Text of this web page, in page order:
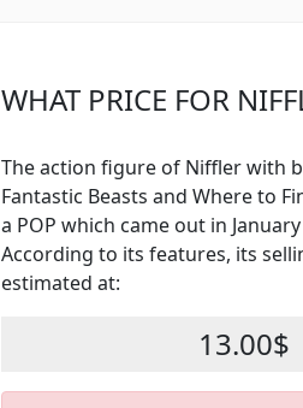
WHAT PRICE FOR
The action figure of Niffler with
Fantastic Beasts and Where to
a POP which came out in
According to its features, its
estimated at:
13.00$